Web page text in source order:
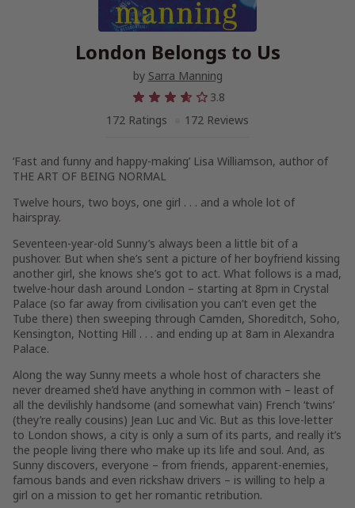
London Belongs to Us
by Sarra Manning
3.8
172 Ratings
172 Reviews
‘Fast and funny and happy-making’ Lisa Williamson, author of
THE ART OF BEING NORMAL
Twelve hours, two boys, one girl . . . and a whole lot of
hairspray.
Seventeen-year-old Sunny’s always been a little bit of a
pushover. But when she’s sent a picture of her boyfriend kissing
another girl, she knows she’s got to act. What follows is a mad,
twelve-hour dash around London – starting at 8pm in Crystal
Palace (so far away from civilisation you can’t even get the
Tube there) then sweeping through Camden, Shoreditch, Soho,
Kensington, Notting Hill . . . and ending up at 8am in Alexandra
Palace.
Along the way Sunny meets a whole host of characters she
never dreamed she’d have anything in common with – least of
all the devilishly handsome (and somewhat vain) French ‘twins’
(they’re really cousins) Jean Luc and Vic. But as this love-letter
to London shows, a city is only a sum of its parts, and really it’s
the people living there who make up its life and soul. And, as
Sunny discovers, everyone – from friends, apparent-enemies,
famous bands and even rickshaw drivers – is willing to help a
girl on a mission to get her romantic retribution.